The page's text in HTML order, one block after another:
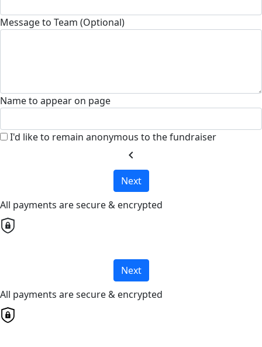
Message to Team (Optional)
Name to appear on page
I'd like to remain anonymous to the fundraiser
chevron_left
Next
All payments are secure & encrypted
Next
All payments are secure & encrypted